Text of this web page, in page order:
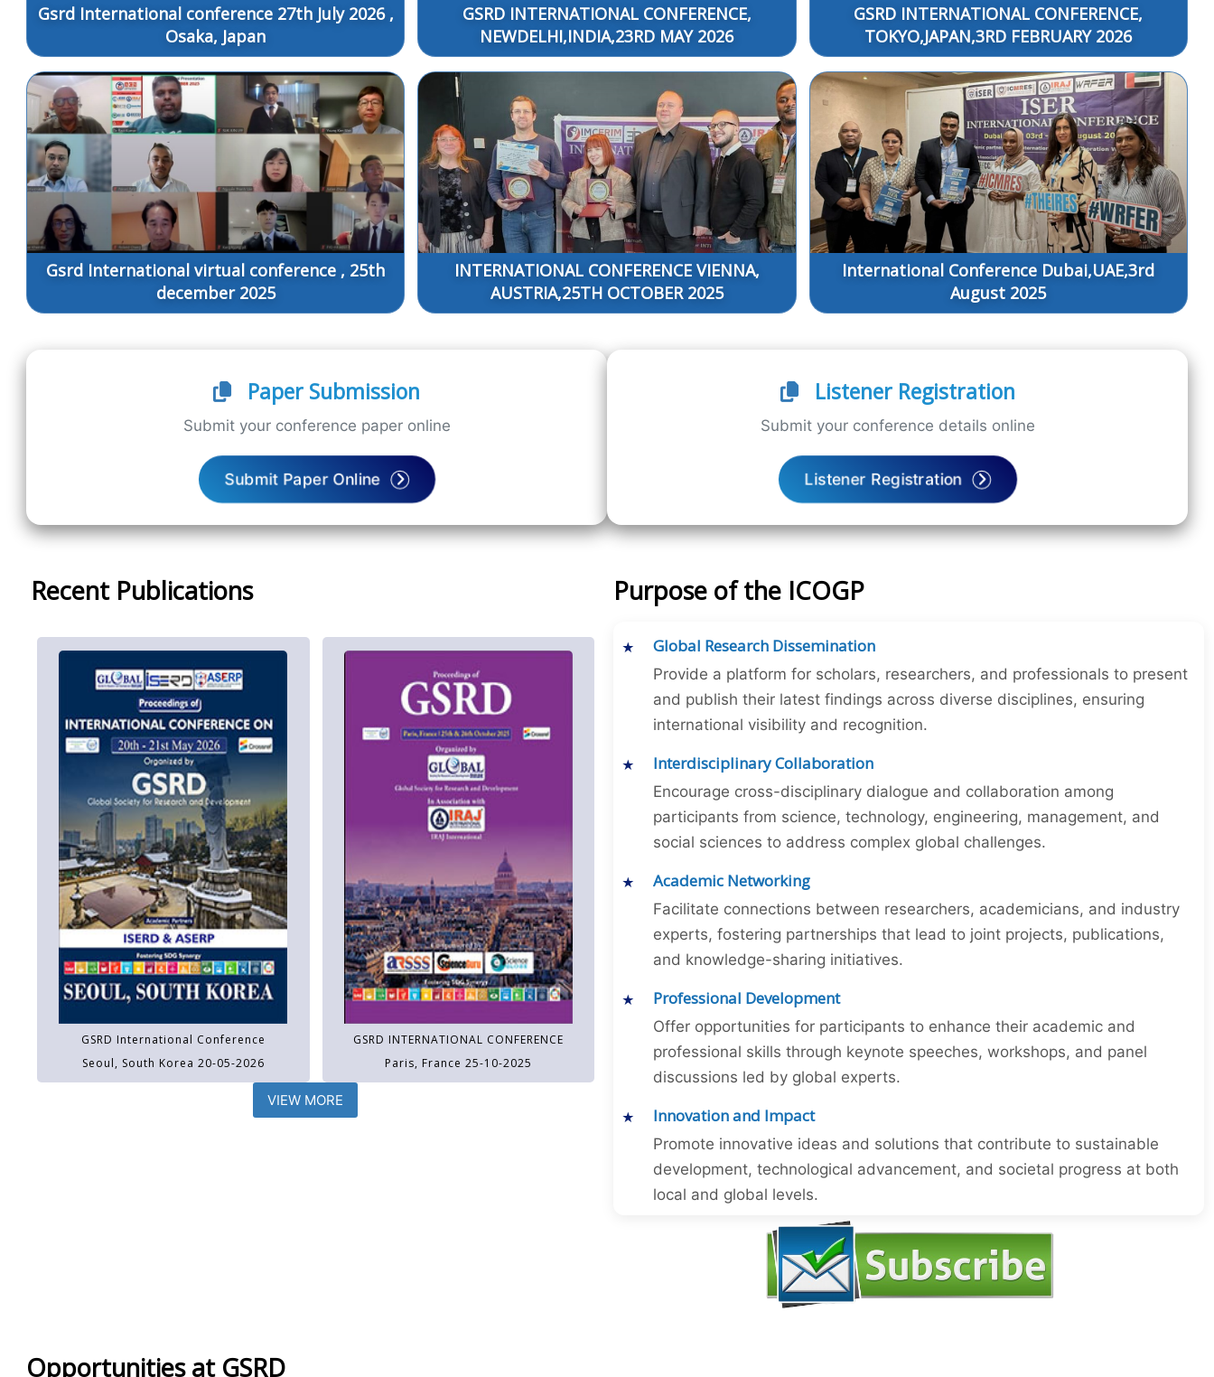
Gsrd International conference 27th July 2026 ,
Osaka, Japan
GSRD INTERNATIONAL CONFERENCE,
NEWDELHI,INDIA,23RD MAY 2026
GSRD INTERNATIONAL CONFERENCE,
TOKYO,JAPAN,3RD FEBRUARY 2026
Gsrd International virtual conference , 25th
december 2025
INTERNATIONAL CONFERENCE VIENNA,
AUSTRIA,25TH OCTOBER 2025
International Conference Dubai,UAE,3rd
August 2025
Paper Submission
Submit your conference paper online
Submit Paper Online
Listener Registration
Submit your conference details online
Listener Registration
Recent Publications
GSRD International Conference
Seoul, South Korea 20-05-2026
GSRD INTERNATIONAL CONFERENCE
Paris, France 25-10-2025
VIEW MORE
Purpose of the ICOGP
Global Research Dissemination
Provide a platform for scholars, researchers, and professionals to present
and publish their latest findings across diverse disciplines, ensuring
international visibility and recognition.
Interdisciplinary Collaboration
Encourage cross-disciplinary dialogue and collaboration among
participants from science, technology, engineering, management, and
social sciences to address complex global challenges.
Academic Networking
Facilitate connections between researchers, academicians, and industry
experts, fostering partnerships that lead to joint projects, publications,
and knowledge-sharing initiatives.
Professional Development
Offer opportunities for participants to enhance their academic and
professional skills through keynote speeches, workshops, and panel
discussions led by global experts.
Innovation and Impact
Promote innovative ideas and solutions that contribute to sustainable
development, technological advancement, and societal progress at both
local and global levels.
Opportunities at GSRD